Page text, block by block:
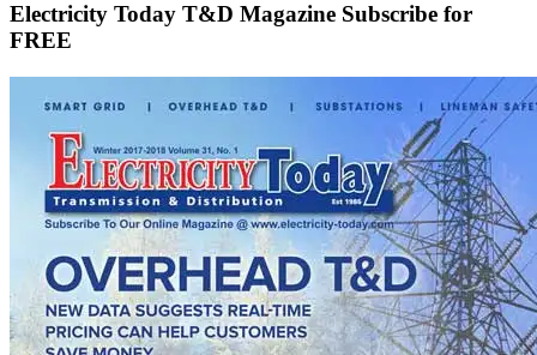
Electricity Today T&D Magazine Subscribe for
FREE